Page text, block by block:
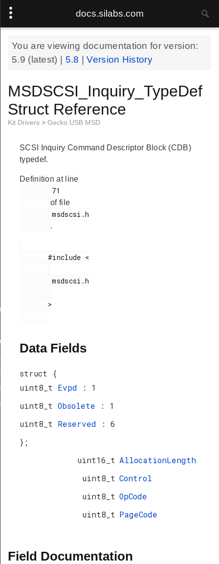
docs.silabs.com
You are viewing documentation for version:
5.9 (latest) | 5.8 |Version History
MSDSCSI_Inquiry_TypeDef
Struct Reference
Kit Drivers > Gecko USB MSD
SCSI Inquiry Command Descriptor Block (CDB)
typedef.
Definition at line
of file
        msdscsi.h
.
       #include <
        msdscsi.h
Data Fields
struct {
uint8_t Evpd
: 1
uint8_t Obsolete
: 1
uint8_t Reserved
: 6
};
uint16_t AllocationLength
uint8_t Control
uint8_t OpCode
uint8_t PageCode
Field Documentation